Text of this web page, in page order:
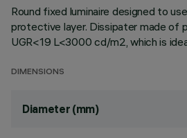
Round fixed luminaire designed to
protective layer. Dissipater made of
UGR<19 L<3000 cd/m2, which is
DIMENSIONS
Diameter (mm)